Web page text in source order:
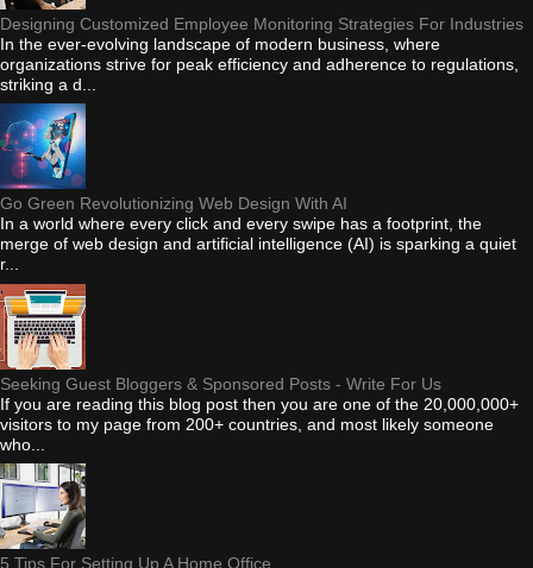
Designing Customized Employee Monitoring Strategies For Industries
In the ever-evolving landscape of modern business, where
organizations strive for peak efficiency and adherence to regulations,
striking a d...
Go Green Revolutionizing Web Design With AI
In a world where every click and every swipe has a footprint, the
merge of web design and artificial intelligence (AI) is sparking a quiet
r...
Seeking Guest Bloggers & Sponsored Posts - Write For Us
If you are reading this blog post then you are one of the 20,000,000+
visitors to my page from 200+ countries, and most likely someone
who...
5 Tips For Setting Up A Home Office